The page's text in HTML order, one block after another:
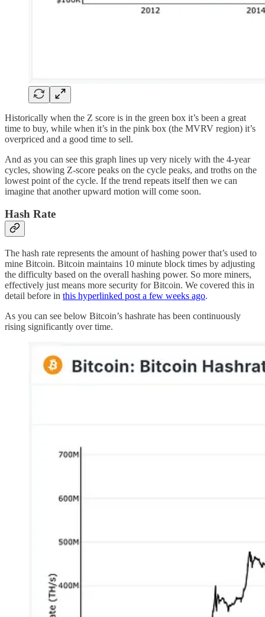
Historically when the Z score is in the green box it’s been a great
time to buy, while when it’s in the pink box (the MVRV region) it’s
overpriced and a good time to sell.
And as you can see this graph lines up very nicely with the 4-year
cycles, showing Z-score peaks on the cycle peaks, and troths on the
lowest point of the cycle. If the trend repeats itself then we can
imagine that another upward motion will come soon.
Hash Rate
The hash rate represents the amount of hashing power that’s used to
mine Bitcoin. Bitcoin maintains 10 minute block times by adjusting
the difficulty based on the overall hashing power. So more miners,
effectively just means more security for Bitcoin. We covered this in
detail before in this hyperlinked post a few weeks ago.
As you can see below Bitcoin’s hashrate has been continuously
rising significantly over time.